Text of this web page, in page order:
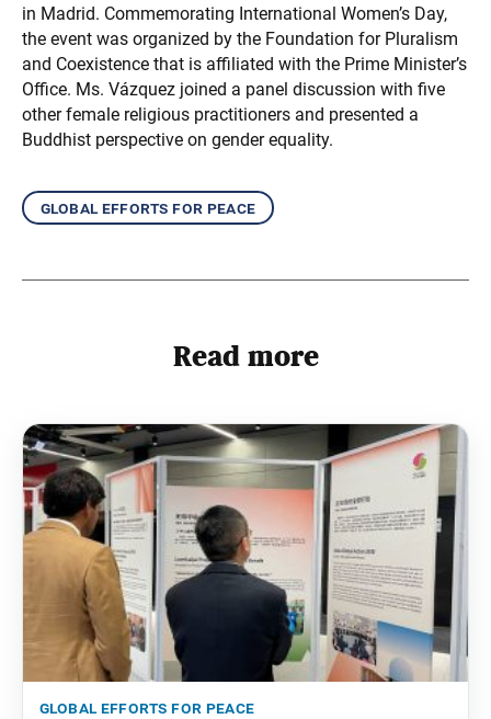
in Madrid. Commemorating International Women’s Day,
the event was organized by the Foundation for Pluralism
and Coexistence that is affiliated with the Prime Minister’s
Office. Ms. Vázquez joined a panel discussion with five
other female religious practitioners and presented a
Buddhist perspective on gender equality.
global efforts for peace
Read more
global efforts for peace